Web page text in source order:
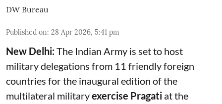
DW Bureau
Published on: 28 Apr 2026, 5:41 pm
New Delhi:The Indian Army is set to host
military delegations from 11 friendly foreign
countries for the inaugural edition of the
multilateral militaryexercise Pragati at the